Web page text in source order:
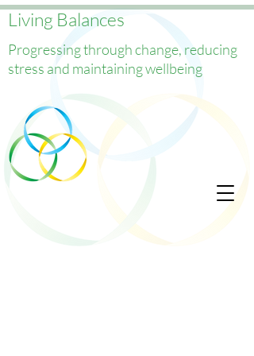
Living Balances
Progressing through change, reducing
stress and maintaining wellbeing